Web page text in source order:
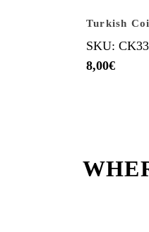
Turkish
SKU:
8,00€